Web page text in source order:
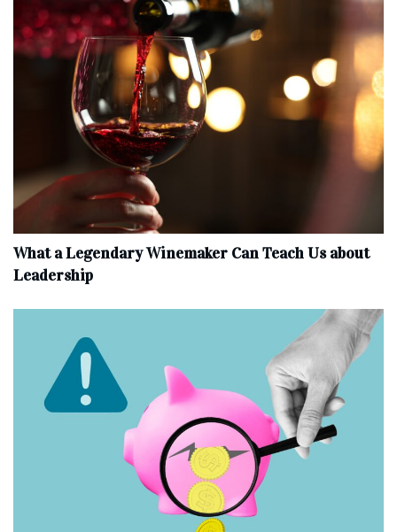
What a Legendary Winemaker Can Teach Us about
Leadership